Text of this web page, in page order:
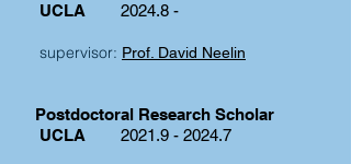
UCLA 2024.8 -
supervisor: Prof. David Neelin
Postdoctoral Research Scholar
UCLA
2021.9 - 2024.7